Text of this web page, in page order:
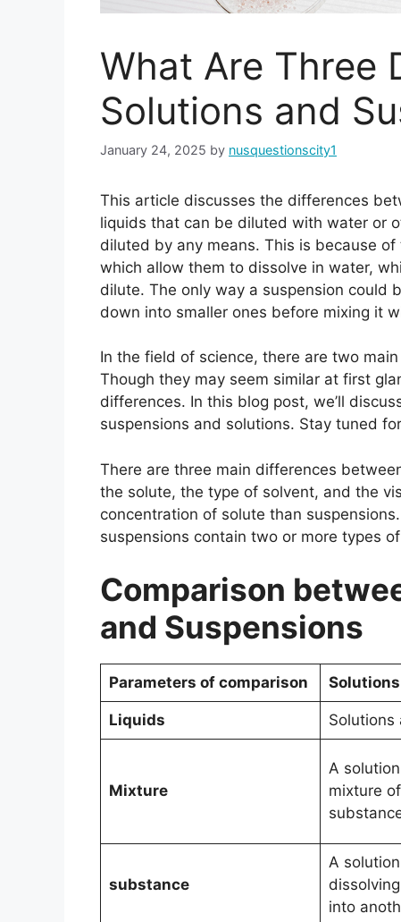
What Are Three
Solutions and
January 24, 2025 by nusquestionscity1
This article discusses the differences
liquids that can be diluted with water or
diluted by any means. This is because
which allow them to dissolve in water,
dilute. The only way a suspension
down into smaller ones before mixing it
In the field of science, there are two
Though they may seem similar at first
differences. In this blog post, we’ll
suspensions and solutions. Stay tuned
There are three main differences
the solute, the type of solvent, and the
concentration of solute than
suspensions contain two or more types
Comparison
and Suspensions
Parameters of comparison Solutions
Liquids Solutions
Mixture
A
mixture
substance
A
into